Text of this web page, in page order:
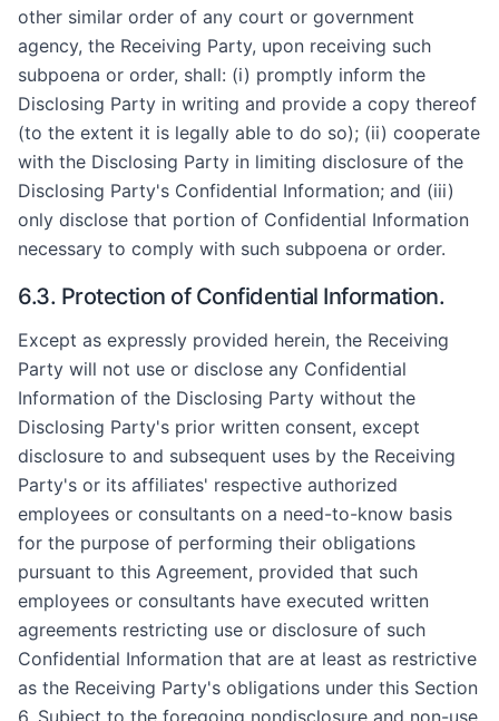
other similar order of any court or government
agency, the Receiving Party, upon receiving such
subpoena or order, shall: (i) promptly inform the
Disclosing Party in writing and provide a copy thereof
(to the extent it is legally able to do so); (ii) cooperate
with the Disclosing Party in limiting disclosure of the
Disclosing Party's Confidential Information; and (iii)
only disclose that portion of Confidential Information
necessary to comply with such subpoena or order.
6.3. Protection of Confidential Information.
Except as expressly provided herein, the Receiving
Party will not use or disclose any Confidential
Information of the Disclosing Party without the
Disclosing Party's prior written consent, except
disclosure to and subsequent uses by the Receiving
Party's or its affiliates' respective authorized
employees or consultants on a need-to-know basis
for the purpose of performing their obligations
pursuant to this Agreement, provided that such
employees or consultants have executed written
agreements restricting use or disclosure of such
Confidential Information that are at least as restrictive
as the Receiving Party's obligations under this Section
6. Subject to the foregoing nondisclosure and non-use